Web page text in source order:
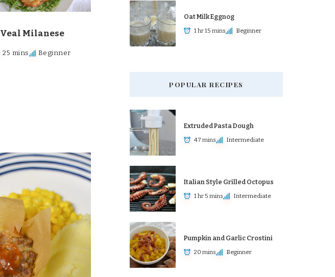
Veal Milanese
25 mins Beginner
Oat Milk Eggnog
1 hr 15 mins Beginner
POPULAR RECIPES
Extruded Pasta Dough
47 mins Intermediate
Italian Style Grilled Octopus
1 hr 5 mins Intermediate
Pumpkin and Garlic Crostini
20 mins Beginner